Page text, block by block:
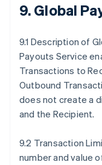
9.Global
9.1 Description of
Payouts Service
Transactions to
Outbound
does not create a
and the Recipient.
9.2 Transaction
number and value